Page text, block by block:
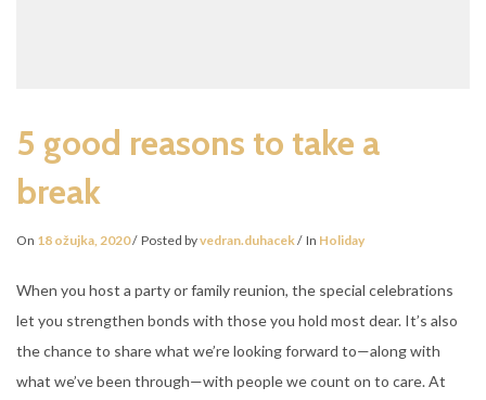
5 good reasons to take a
break
On 18 ožujka, 2020 Posted byvedran.duhacek In Holiday
When you host a party or family reunion, the special celebrations
let you strengthen bonds with those you hold most dear. It’s also
the chance to share what we’re looking forward to—along with
what we’ve been through—with people we count on to care. At